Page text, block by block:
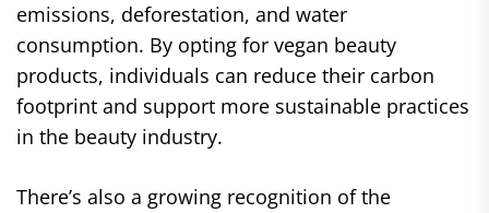
emissions, deforestation, and water
consumption. By opting for vegan beauty
products, individuals can reduce their carbon
footprint and support more sustainable practices
in the beauty industry.
There’s also a growing recognition of the